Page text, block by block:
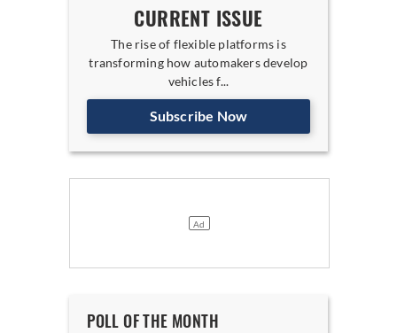
CURRENT ISSUE
The rise of flexible platforms is
transforming how automakers develop
vehicles f...
Subscribe Now
POLL OF THE MONTH